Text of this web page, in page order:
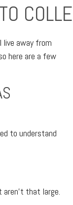
live away from
here are a few
to understand
aren’t that large.